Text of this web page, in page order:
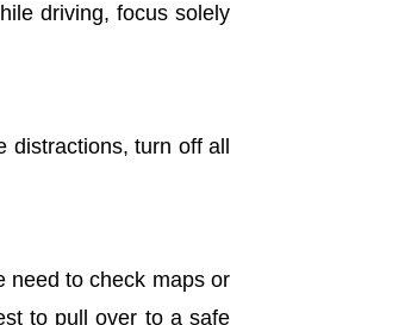
driving, focus solely
turn off all
need to check maps or
to pull over to a safe